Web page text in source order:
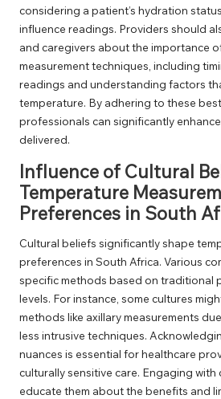
considering a patient’s hydration
influence readings. Providers should
and caregivers about the importance
measurement techniques, including
readings and understanding factors
temperature. By adhering to these
professionals can significantly
delivered.
Influence of Cultural
Temperature
Preferences in South
Cultural beliefs significantly shape
preferences in South Africa. Various
specific methods based on traditional
levels. For instance, some cultures
methods like axillary measurements
less intrusive techniques.
nuances is essential for healthcare
culturally sensitive care. Engaging with
educate them about the benefits and